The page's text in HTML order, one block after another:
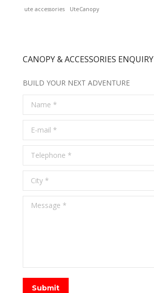
ute accessories UteCanopy
CANOPY & ACCESSORIES ENQUIRY
BUILD YOUR NEXT ADVENTURE
Name *
E-mail *
Telephone *
City *
Message *
Submit